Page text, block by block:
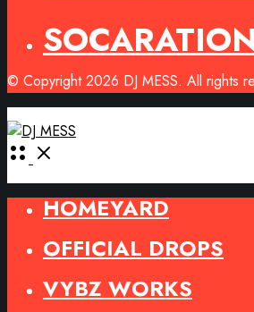
© Copyright 2026 DJ MESS. All rights
Open
HOMEYARD
OFFICIAL DROPS
VYBZ WORKS